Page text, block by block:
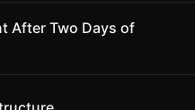
After Two Days of